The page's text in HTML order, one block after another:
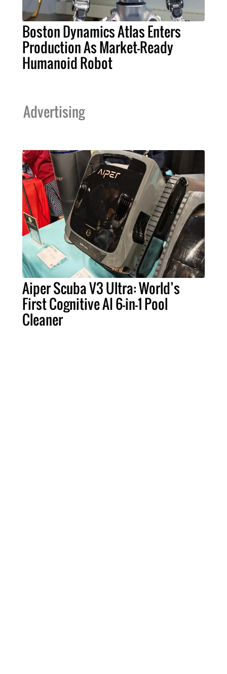
Boston Dynamics Atlas Enters
Production As Market-Ready
Humanoid Robot
Advertising
Aiper Scuba V3 Ultra: World’s
First Cognitive AI 6-in-1 Pool
Cleaner